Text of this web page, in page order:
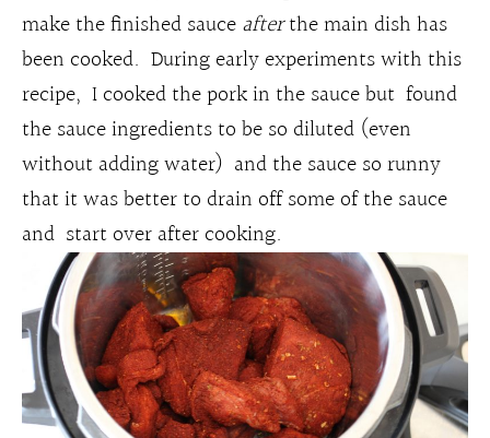
make the finished sauceafterthe main dish has
been cooked. During early experiments with this
recipe, I cooked the pork in the sauce but found
the sauce ingredients to be so diluted (even
without adding water) and the sauce so runny
that it was better to drain off some of the sauce
and start over after cooking.